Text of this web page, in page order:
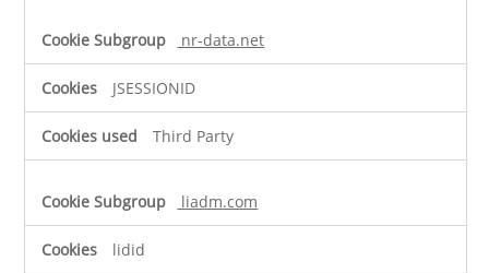
nr-data.net
JSESSIONID
Third Party
liadm.com
lidid